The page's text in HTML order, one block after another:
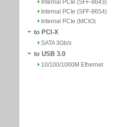
Internal PCIe (SFF-8643)
Internal PCIe (SFF-8654)
Internal PCIe (MCIO)
to PCI-X
SATA 3Gb/s
to USB 3.0
10/100/1000M Ethernet